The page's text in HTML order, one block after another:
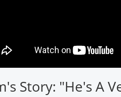
Story: "He's A